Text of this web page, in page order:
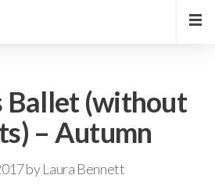
Ballet (without
– Autumn
byLaura Bennett